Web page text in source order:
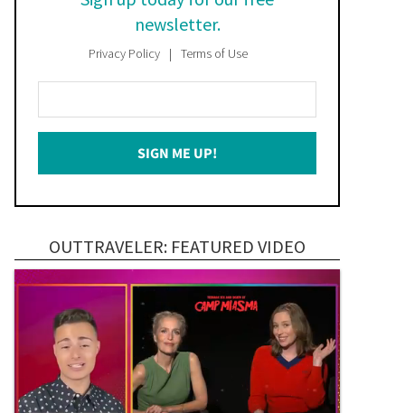
newsletter.
Privacy Policy Terms of Use
Your
Email
SIGN ME UP!
OUTTRAVELER: FEATURED VIDEO